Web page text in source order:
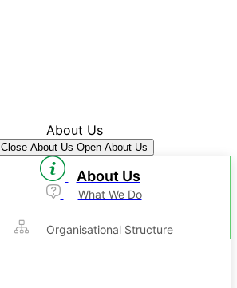
About Us
Close About Us Open About Us
About Us
What We Do
Organisational Structure